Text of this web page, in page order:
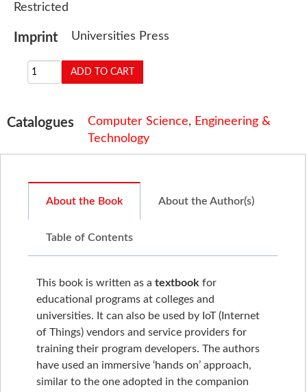
Restricted
Imprint Universities Press
Catalogues Computer Science, Engineering &
Technology
About the Book About the Author(s)
Table of Contents
This book is written as a textbook for
educational programs at colleges and
universities. It can also be used by IoT (Internet
of Things) vendors and service providers for
training their program developers. The authors
have used an immersive ‘hands on’ approach,
similar to the one adopted in the companion